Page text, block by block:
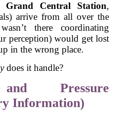
Grand Central Station,
arrive from all over the
there coordinating
perception) would get lost
in the wrong place.
does it handle?
Pressure
Information)